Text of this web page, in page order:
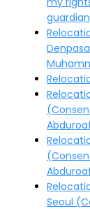
Seoul